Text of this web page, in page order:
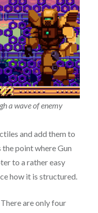
a wave of enemy
and add them to
the point where Gun
to a rather easy
how it is structured.
are only four